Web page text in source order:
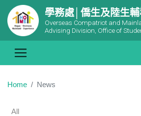
學務處│僑生及陸生
Overseas Compatriot and
Advising Division, Office of
Home News
All